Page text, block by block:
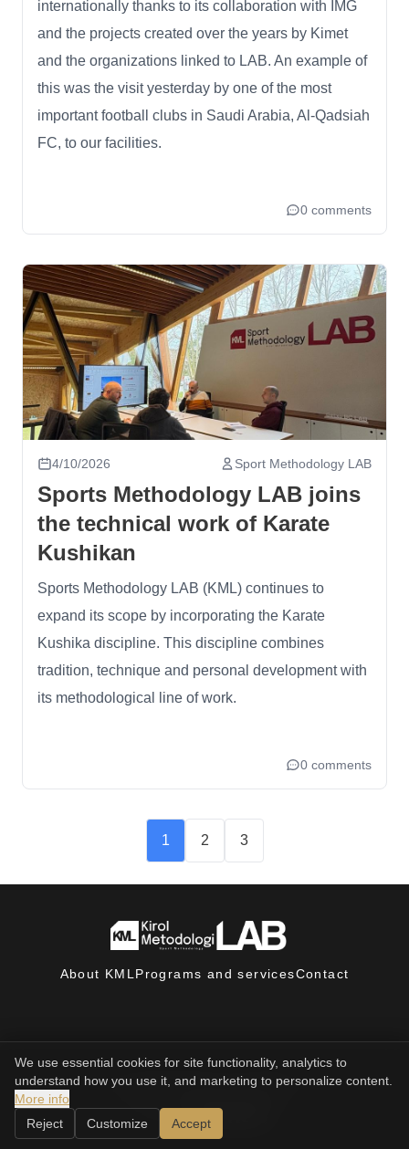
internationally thanks to its collaboration with IMG
and the projects created over the years by Kimet
and the organizations linked to LAB. An example of
this was the visit yesterday by one of the most
important football clubs in Saudi Arabia, Al-Qadsiah
FC, to our facilities.
0 comments
4/10/2026 Sport Methodology LAB
Sports Methodology LAB joins
the technical work of Karate
Kushikan
Sports Methodology LAB (KML) continues to
expand its scope by incorporating the Karate
Kushika discipline. This discipline combines
tradition, technique and personal development with
its methodological line of work.
0 comments
1 2 3
About KML Programs and servicesContact
© 2025, Sport Methodology LAB. All rights reserved.
powered by
We use essential cookies for site functionality, analytics to
understand how you use it, and marketing to personalize content.
More info
Reject
Customize Accept